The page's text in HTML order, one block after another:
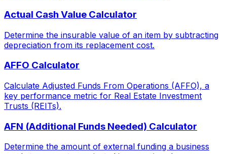
Actual Cash Value Calculator
Determine the insurable value of an item by subtracting
depreciation from its replacement cost.
AFFO Calculator
Calculate Adjusted Funds From Operations (AFFO), a
key performance metric for Real Estate Investment
Trusts (REITs).
AFN (Additional Funds Needed) Calculator
Determine the amount of external funding a business